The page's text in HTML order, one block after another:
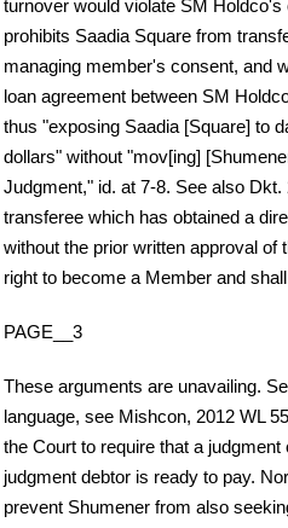
turnover would violate SM
prohibits Saadia Square from
managing member's consent, and
loan agreement between SM
thus "exposing Saadia [Square] to
dollars" without "mov[ing]
Judgment," id. at 7-8. See also
transferee which has obtained a
without the prior written approval
right to become a Member and
PAGE__3
These arguments are unavailing.
language, see Mishcon, 2012 WL
the Court to require that a
judgment debtor is ready to pay.
prevent Shumener from also